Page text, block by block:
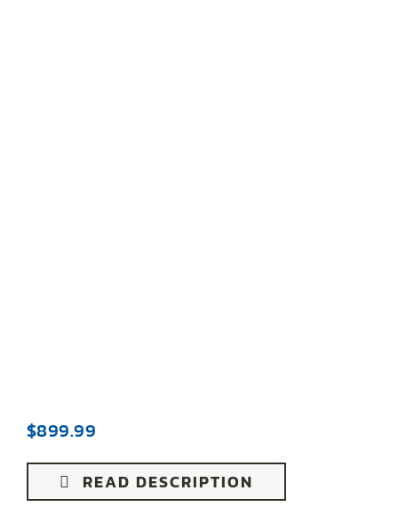
$899.99
READ DESCRIPTION